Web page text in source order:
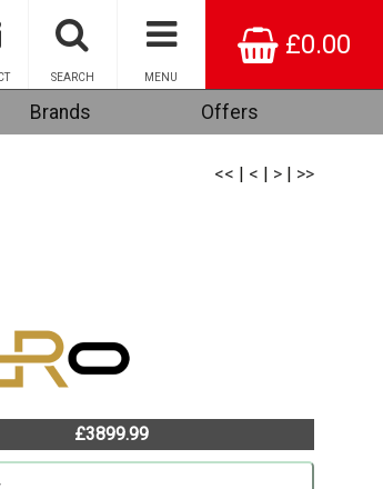
£0.00
MENU
SEARCH
Brands Offers
<< | < | > | >>
£3899.99